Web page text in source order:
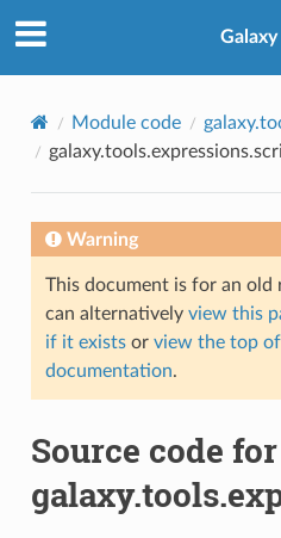
Module code
Warning
This document is for an old
can alternatively view this
if it existsor view the top
documentation.
Source code for